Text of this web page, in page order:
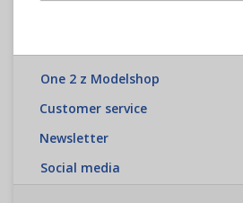
One 2 z Modelshop
Customer service
Newsletter
Social media